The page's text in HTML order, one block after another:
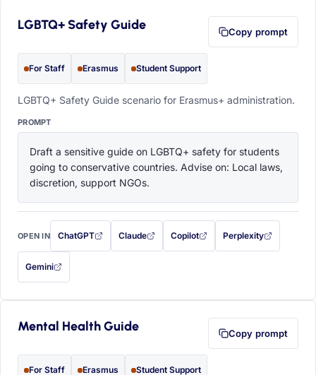
LGBTQ+ Safety Guide Copy prompt
For Staff Erasmus Student Support
LGBTQ+ Safety Guide scenario for Erasmus+ administration.
PROMPT
Draft a sensitive guide on LGBTQ+ safety for students
going to conservative countries. Advise on: Local laws,
discretion, support NGOs.
OPEN IN ChatGPT
with this prompt filled in (opens in a new tab)
Claude
with this prompt filled in (opens in a new tab)
Copilot
with this prompt filled in (opens in a
Perplexity
with this prompt filled
Gemini
— this prompt will be copied to your clipboard first (opens in a new tab)
Mental Health Guide Copy prompt
For Staff Erasmus Student Support